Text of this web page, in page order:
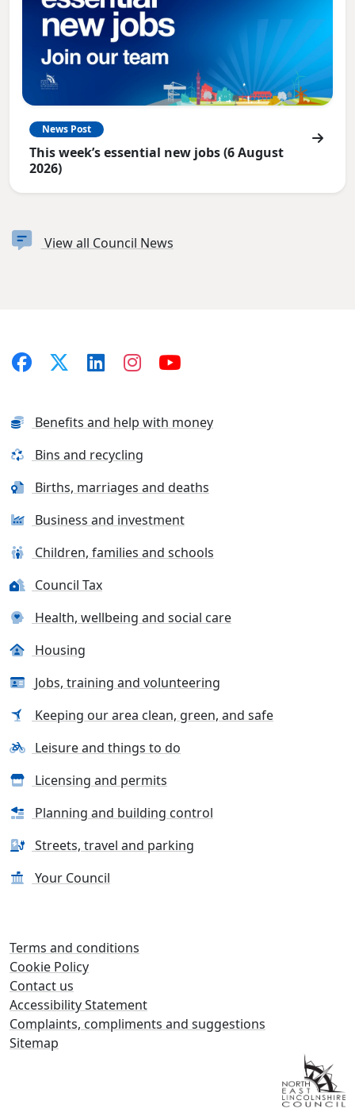
News Post
This week’s essential new jobs (6 August
2026)
View all Council News
Benefits and help with money
Bins and recycling
Births, marriages and deaths
Business and investment
Children, families and schools
Council Tax
Health, wellbeing and social care
Housing
Jobs, training and volunteering
Keeping our area clean, green, and safe
Leisure and things to do
Licensing and permits
Planning and building control
Streets, travel and parking
Your Council
Terms and conditions
Cookie Policy
Contact us
Accessibility Statement
Complaints, compliments and suggestions
Sitemap